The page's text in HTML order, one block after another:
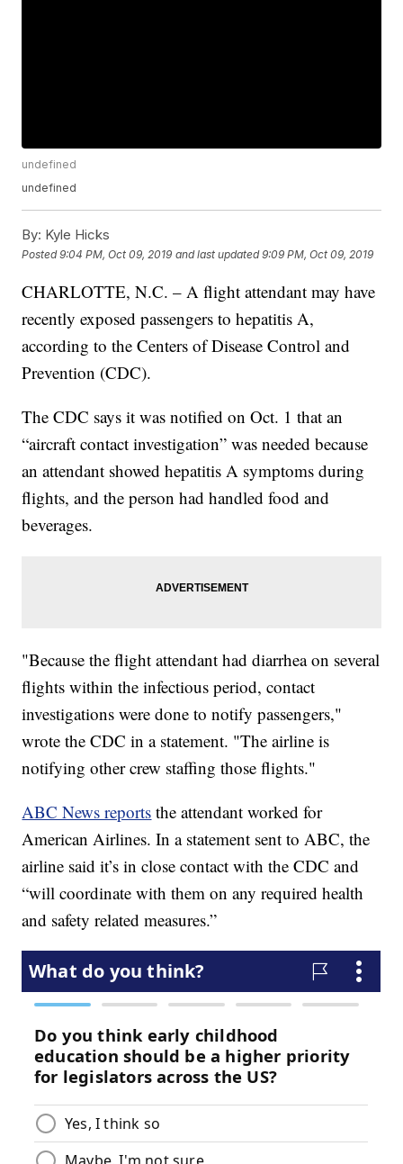
undefined
undefined
By: Kyle Hicks
Posted9:04 PM, Oct 09, 2019 and last updated 9:09 PM, Oct 09, 2019
CHARLOTTE, N.C. – A flight attendant may have
recently exposed passengers to hepatitis A,
according to the Centers of Disease Control and
Prevention (CDC).
The CDC says it was notified on Oct. 1 that an
“aircraft contact investigation” was needed because
an attendant showed hepatitis A symptoms during
flights, and the person had handled food and
beverages.
"Because the flight attendant had diarrhea on several
flights within the infectious period, contact
investigations were done to notify passengers,"
wrote the CDC in a statement. "The airline is
notifying other crew staffing those flights."
ABC News reports the attendant worked for
American Airlines. In a statement sent to ABC, the
airline said it’s in close contact with the CDC and
“will coordinate with them on any required health
and safety related measures.”